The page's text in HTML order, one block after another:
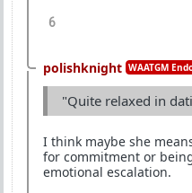
6
polishknight WAATGM
"Quite relaxed in
I think maybe she
for commitment or
emotional escalation.